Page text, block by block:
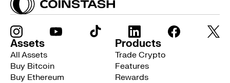
Assets
All Assets
Buy Bitcoin
Buy Ethereum
Products
Trade Crypto
Features
Rewards